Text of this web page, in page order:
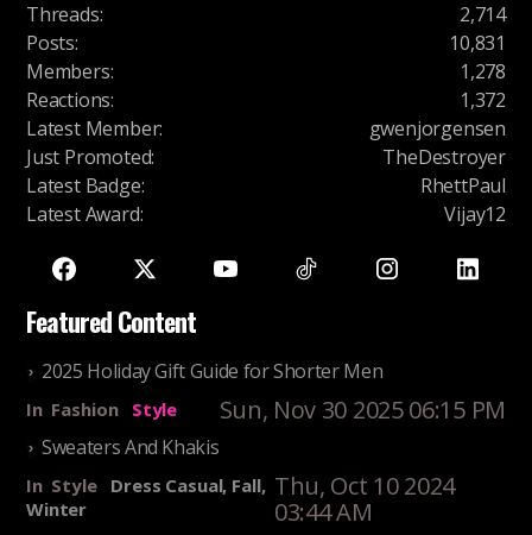
Threads:
2,714
Posts:
10,831
Members:
1,278
Reactions:
1,372
Latest Member:
gwenjorgensen
Just Promoted:
TheDestroyer
Latest Badge:
RhettPaul
Latest Award: Vijay12
Featured Content
2025 Holiday Gift Guide for Shorter Men
In Fashion Style Sun, Nov 30 2025 06:15 PM
Sweaters And Khakis
In Style
Dress Casual, Fall,
Winter
Thu, Oct 10 2024
03:44 AM